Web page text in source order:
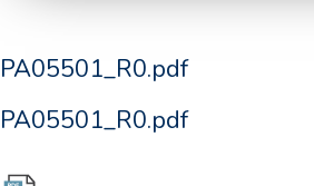
PA05501_R0.pdf
PA05501_R0.pdf